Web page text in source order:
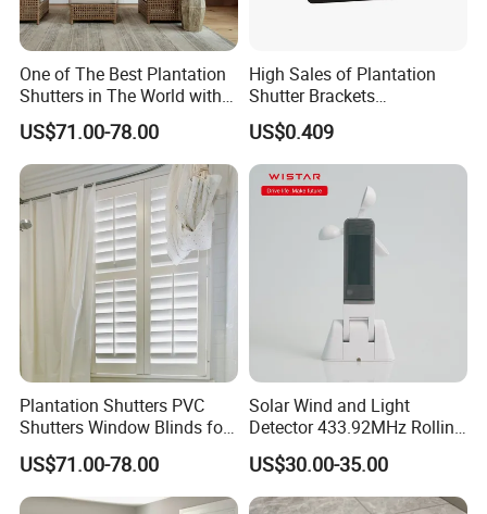
wood source.
Lasting durability for your home
greater strength-to-weight ratio than any other
shutter material on the market. This combination of
lightweight and strength means your shutters stay
up with less hinge fatigue and can withstand wider
panels, longer louver sizes, and less framing. You
won't need a bulky support system, so you get a
clean and classic look.
Unlike manufactured woods, basswood won't lose
One of The Best Plantation
Shutters in The World with
Good Quality
US$71.00-78.00
High Sales of Plantation
Shutter Brackets
Accessories
US$0.409
Plantation Shutters PVC
Shutters Window Blinds for
Bathroom Factory
US$71.00-78.00
Solar Wind and Light
Detector 433.92MHz Rolling
Code (RS001)
US$30.00-35.00